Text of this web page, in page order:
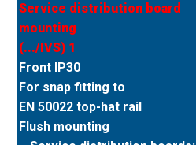
Service distribution board
mounting
(.../IVS) 1
Front IP30
For snap fitting to
EN 50022 top-hat rail
Flush mounting